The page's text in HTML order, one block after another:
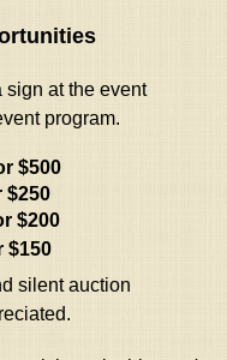
at the event
program.
$500
$250
$200
$150
silent auction